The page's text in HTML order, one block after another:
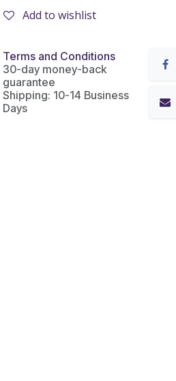
Add to wishlist
Terms and Conditions
30-day money-back
guarantee
Shipping: 10-14 Business
Days